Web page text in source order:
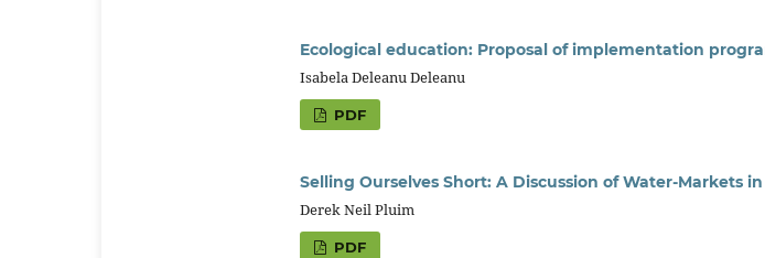
Ecological education: Proposal of implementation
Isabela Deleanu Deleanu
PDF
Selling Ourselves Short: A Discussion of Water-Markets
Derek Neil Pluim
PDF